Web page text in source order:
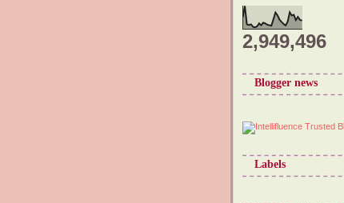
2,949,496
Blogger news
Labels